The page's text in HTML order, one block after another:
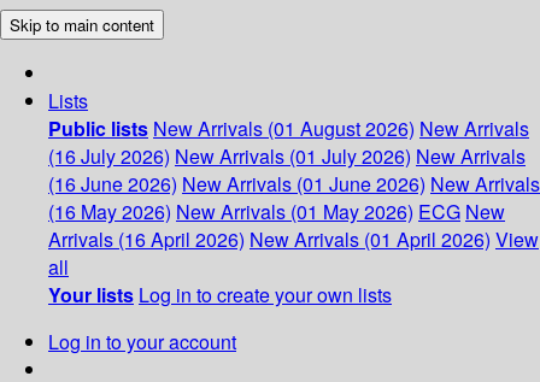
Skip to main content
Lists
Public lists New Arrivals (01 August 2026) New Arrivals
(16 July 2026) New Arrivals (01 July 2026) New Arrivals
(16 June 2026) New Arrivals (01 June 2026) New Arrivals
(16 May 2026) New Arrivals (01 May 2026) ECG New
Arrivals (16 April 2026) New Arrivals (01 April 2026) View
all
Your lists Log in to create your own lists
Log in to your account